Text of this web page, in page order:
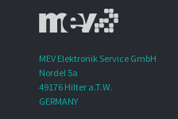
MEV Elektronik Service GmbH
Nordel 5a
49176 Hilter a.T.W.
GERMANY